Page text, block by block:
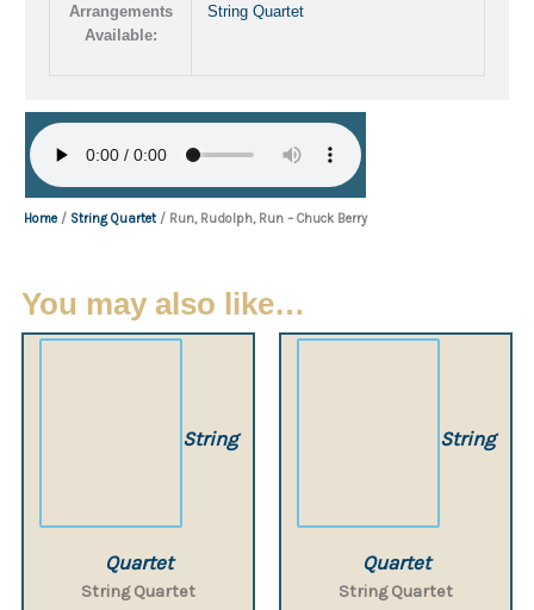
Arrangements
Available:
String Quartet
Home / String Quartet/ Run, Rudolph, Run – Chuck Berry
You may also like…
String
Quartet
String Quartet
String
Quartet
String Quartet